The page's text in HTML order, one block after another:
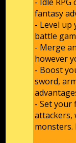
fantasy
- Level up
battle
- Merge
however
- Boost
sword,
- Set your
attackers,
monsters.